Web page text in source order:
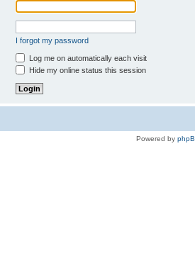
I forgot my password
Log me on automatically each visit
Hide my online status this session
Powered by